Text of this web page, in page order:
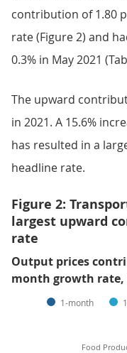
contribution of 1.80
rate (Figure 2) and
0.3% in May 2021
The upward
in 2021. A 15.6%
has resulted in a
headline rate.
Figure 2:
largest upward
rate
Output prices
month growth rate,
1-month
Food